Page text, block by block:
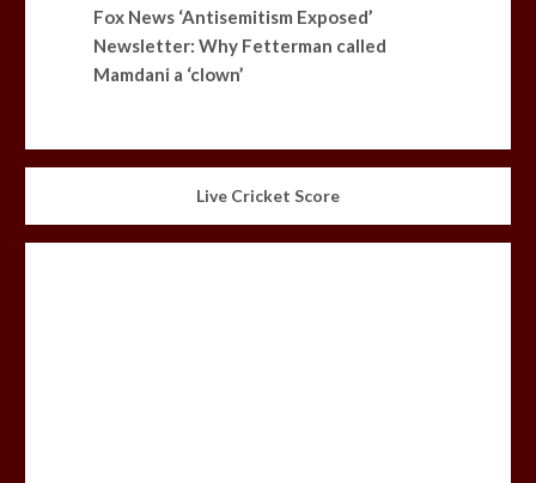
Fox News ‘Antisemitism Exposed’
Newsletter: Why Fetterman called
Mamdani a ‘clown’
Live Cricket Score